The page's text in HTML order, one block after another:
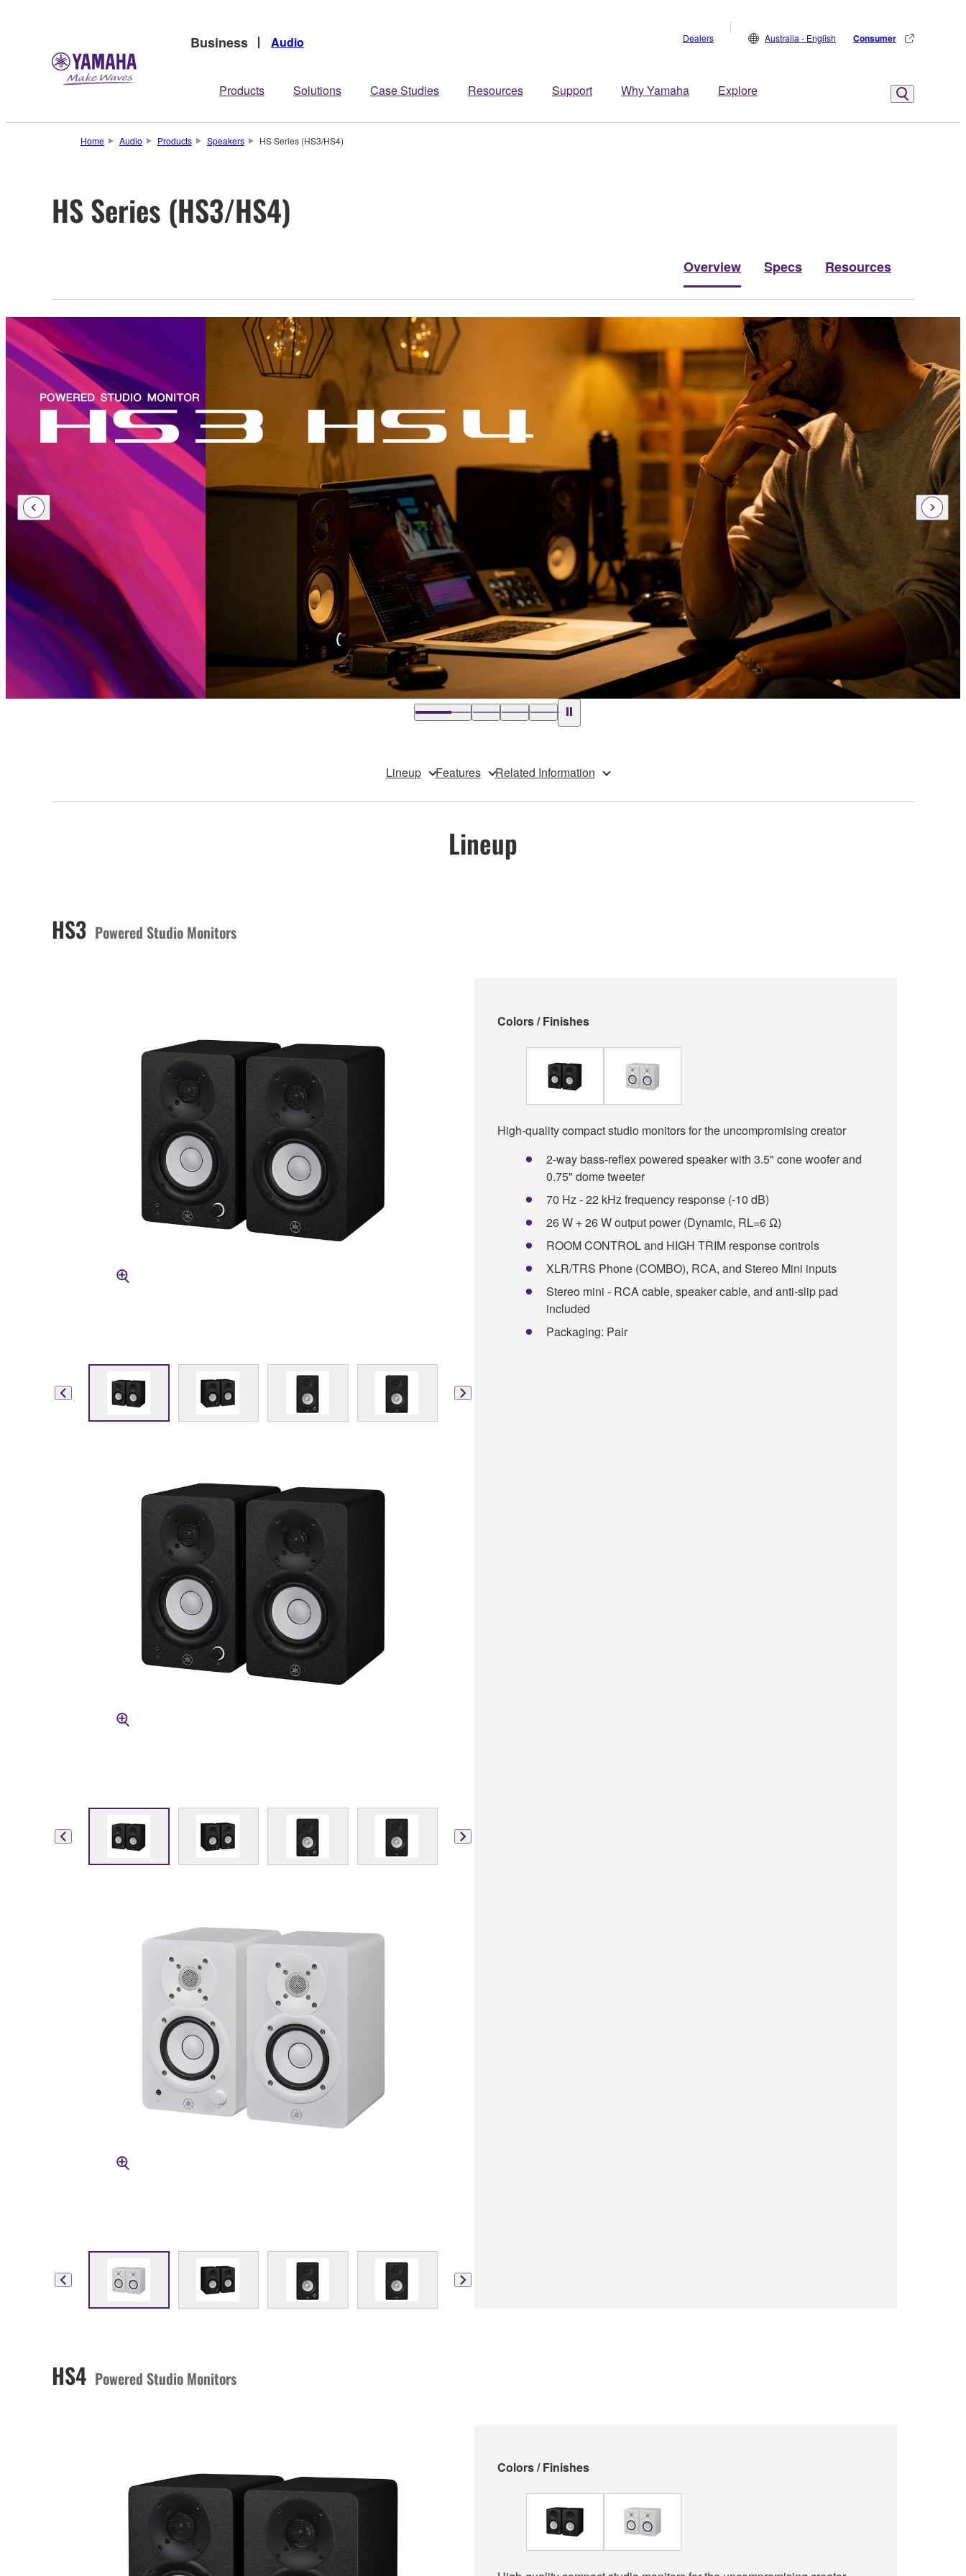
Business Audio
Products Solutions Case Studies Resources Support Why Yamaha Explore
Dealers Australia - English Consumer
Home Audio Products Speakers HS Series (HS3/HS4)
HS Series (HS3/HS4)
Overview Specs Resources
Lineup Features Related Information
Lineup
HS3 Powered Studio Monitors
Colors / Finishes
High-quality compact studio monitors for the uncompromising creator
2-way bass-reflex powered speaker with 3.5" cone woofer and
0.75" dome tweeter
70 Hz - 22 kHz frequency response (-10 dB)
26 W + 26 W output power (Dynamic, RL=6 Ω)
ROOM CONTROL and HIGH TRIM response controls
XLR/TRS Phone (COMBO), RCA, and Stereo Mini inputs
Stereo mini - RCA cable, speaker cable, and anti-slip pad
included
Packaging: Pair
HS4 Powered Studio Monitors
Colors / Finishes